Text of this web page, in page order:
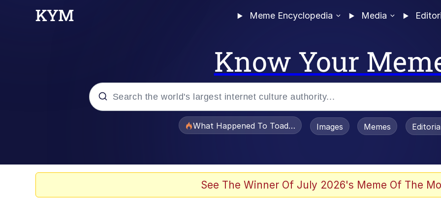
Meme Encyclopedia Media
Know Your
What Happened To Toadsworth / Toadsworth Is Dead
Images Memes
See The Winner Of July 2026's Meme Of The